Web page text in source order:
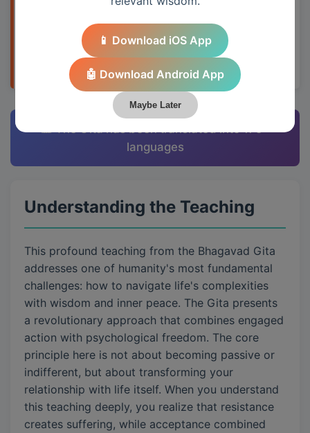
Quick Answer
Meditate on your eternal nature beyond
temporary roles and achievements.
📊 The Gita has been translated into 175+
languages
Understanding the Teaching
This profound teaching from the Bhagavad Gita
addresses one of humanity's most fundamental
challenges: how to navigate life's complexities
with wisdom and inner peace. The Gita presents
a revolutionary approach that combines engaged
action with psychological freedom. The core
principle here is not about becoming passive or
indifferent, but about transforming your
relationship with life itself. When you understand
this teaching deeply, you realize that resistance
creates suffering, while acceptance combined
📱 Download iOS App
🤖 Download Android App
Maybe Later